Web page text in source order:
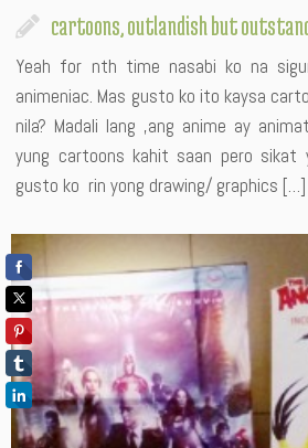
cartoons, outlandish but
Yeah for nth time nasabi ko na
animeniac. Mas gusto ko ito kaysa
nila? Madali lang ,ang anime ay
yung cartoons kahit saan pero sikat
gusto ko rin yong drawing/ graphics […]